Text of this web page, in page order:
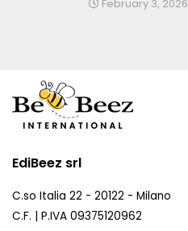
February 3, 2026
EdiBeez srl
C.so Italia 22 - 20122 - Milano
C.F. | P.IVA 09375120962